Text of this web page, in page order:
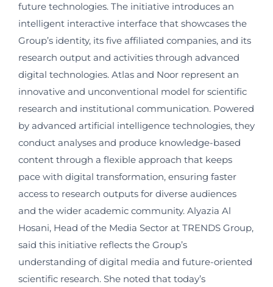
future technologies. The initiative introduces an
intelligent interactive interface that showcases the
Group’s identity, its five affiliated companies, and its
research output and activities through advanced
digital technologies. Atlas and Noor represent an
innovative and unconventional model for scientific
research and institutional communication. Powered
by advanced artificial intelligence technologies, they
conduct analyses and produce knowledge-based
content through a flexible approach that keeps
pace with digital transformation, ensuring faster
access to research outputs for diverse audiences
and the wider academic community. Alyazia Al
Hosani, Head of the Media Sector at TRENDS Group,
said this initiative reflects the Group’s
understanding of digital media and future-oriented
scientific research. She noted that today’s